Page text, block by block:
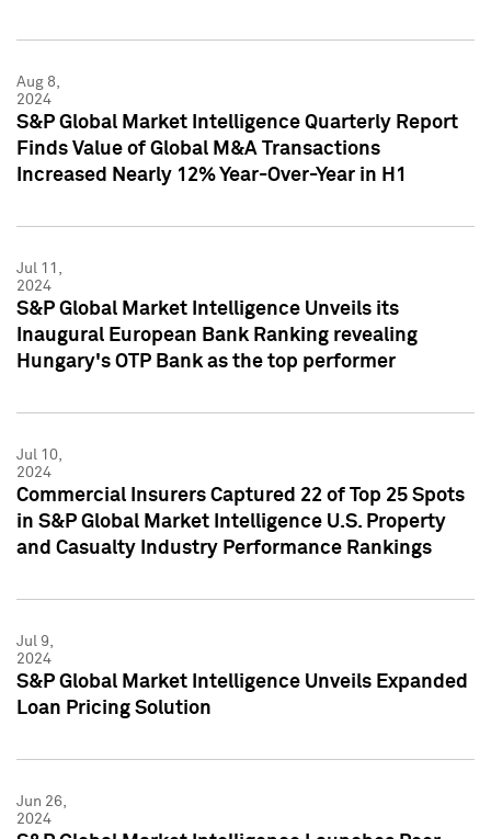
Aug 8,
2024
S&P Global Market Intelligence Quarterly Report
Finds Value of Global M&A Transactions
Increased Nearly 12% Year-Over-Year in H1
Jul 11,
2024
S&P Global Market Intelligence Unveils its
Inaugural European Bank Ranking revealing
Hungary's OTP Bank as the top performer
Jul 10,
2024
Commercial Insurers Captured 22 of Top 25 Spots
in S&P Global Market Intelligence U.S. Property
and Casualty Industry Performance Rankings
Jul 9,
2024
S&P Global Market Intelligence Unveils Expanded
Loan Pricing Solution
Jun 26,
2024